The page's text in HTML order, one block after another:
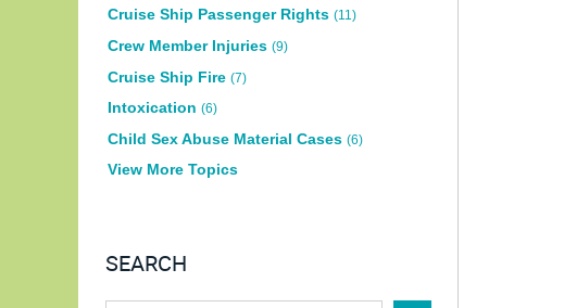
Cruise Ship Passenger Rights (11)
Crew Member Injuries (9)
Cruise Ship Fire (7)
Intoxication (6)
Child Sex Abuse Material Cases (6)
View More Topics
SEARCH